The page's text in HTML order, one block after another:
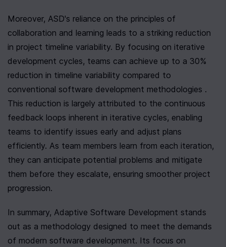
Moreover, ASD's reliance on the principles of
collaboration and learning leads to a striking reduction
in project timeline variability. By focusing on iterative
development cycles, teams can achieve up to a 30%
reduction in timeline variability compared to
conventional software development methodologies .
This reduction is largely attributed to the continuous
feedback loops inherent in iterative cycles, enabling
teams to identify issues early and adjust plans
efficiently. As team members learn from each iteration,
they can anticipate potential problems and mitigate
them before they escalate, ensuring smoother project
progression.
In summary, Adaptive Software Development stands
out as a methodology designed to meet the demands
of modern software development. Its focus on